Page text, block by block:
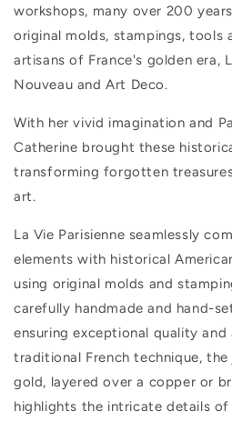
workshops, many over 200
original molds, stampings, tools
artisans of France's golden era,
Nouveau and Art Deco.
With her vivid imagination and
Catherine brought these
transforming forgotten
art.
La Vie Parisienne seamlessly
elements with historical
using original molds and
carefully handmade and hand-
ensuring exceptional quality and
traditional French technique,
gold, layered over a copper or
highlights the intricate details of